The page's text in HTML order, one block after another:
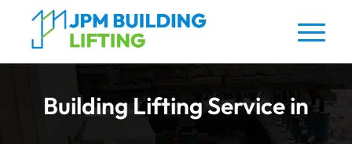
Building Lifting Service in